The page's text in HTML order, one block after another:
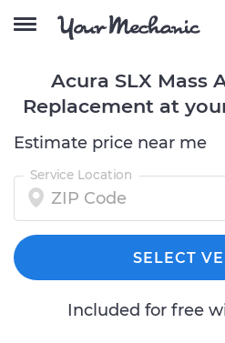
Acura SLX Mass
Replacement at
Estimate price near me
Service Location
SELECT
Included for free